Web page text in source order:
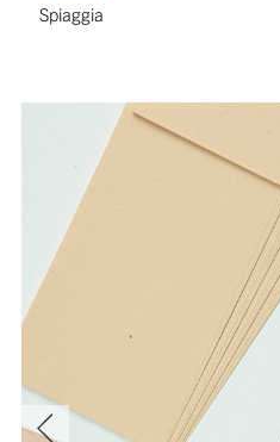
Spiaggia